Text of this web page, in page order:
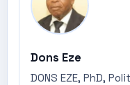
Dons Eze
DONS EZE, PhD,